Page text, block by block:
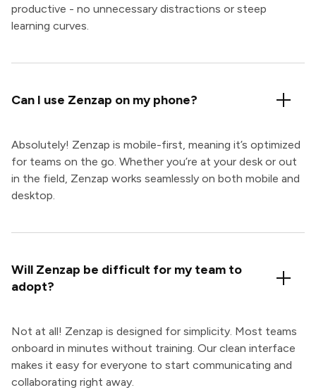
productive - no unnecessary distractions or steep
learning curves.
Can I use Zenzap on my phone?
Absolutely! Zenzap is mobile-first, meaning it’s optimized
for teams on the go. Whether you’re at your desk or out
in the field, Zenzap works seamlessly on both mobile and
desktop.
Will Zenzap be difficult for my team to
adopt?
Not at all! Zenzap is designed for simplicity. Most teams
onboard in minutes without training. Our clean interface
makes it easy for everyone to start communicating and
collaborating right away.